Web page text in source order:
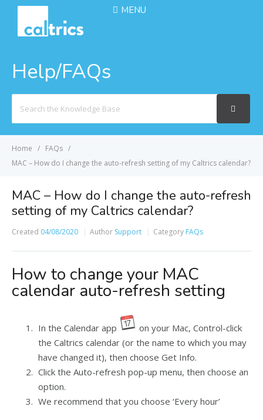
MENU
Help/FAQs
For
Home
FAQs
MAC – How do I change the auto-refresh setting of my Caltrics calendar?
MAC – How do I change the auto-refresh
setting of my Caltrics calendar?
Created 04/08/2020 Author Support Category FAQs
How to change your MAC
calendar auto-refresh setting
In the Calendar app
on your Mac, Control-click
the Caltrics calendar (or the name to which you may
have changed it), then choose Get Info.
Click the Auto-refresh pop-up menu, then choose an
option.
We recommend that you choose ‘Every hour’